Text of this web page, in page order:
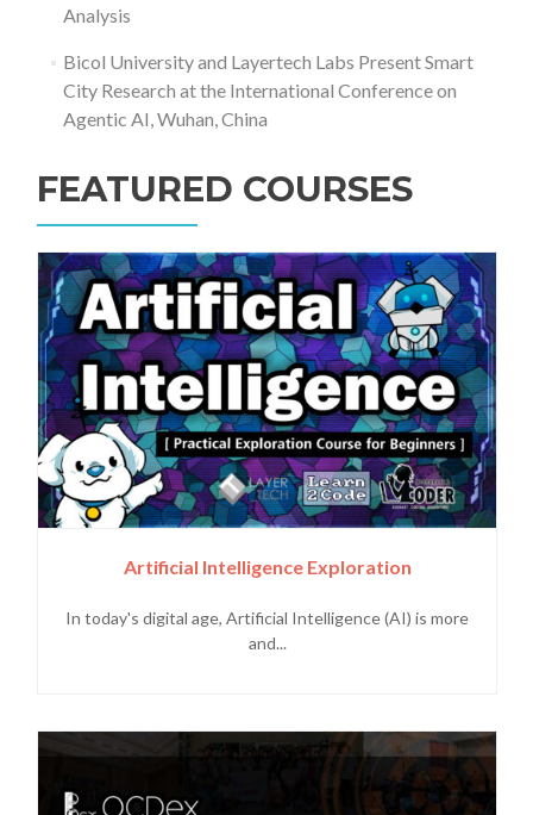
Analysis
Bicol University and Layertech Labs Present Smart
City Research at the International Conference on
Agentic AI, Wuhan, China
FEATURED COURSES
Artificial Intelligence Exploration
In today's digital age, Artificial Intelligence (AI) is more
and...